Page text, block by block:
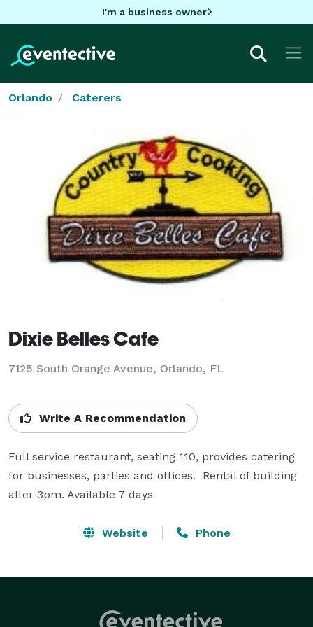
I'm a business owner
Orlando Caterers
Dixie Belles Cafe
7125 South Orange Avenue, Orlando, FL
Write A Recommendation
Full service restaurant, seating 110, provides catering
for businesses, parties and offices.  Rental of building
after 3pm. Available 7 days
Website Phone